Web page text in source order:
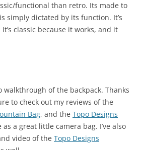
functional than retro. Its made to
simply dictated by its function. It’s
It’s classic because it works, and it
walkthrough of the backpack. Thanks
to check out my reviews of the
Bag, and the Topo Designs
as a great little camera bag. I’ve also
video of the Topo Designs